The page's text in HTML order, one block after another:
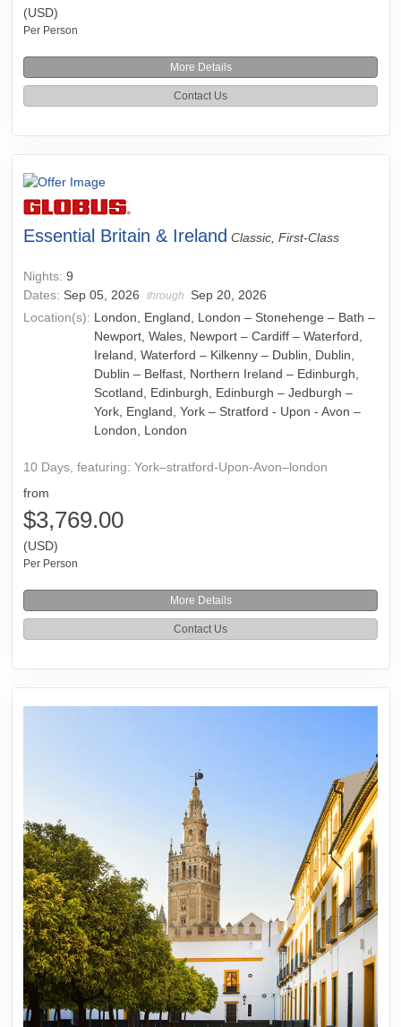
(USD)
Per Person
More Details
Contact Us
Essential Britain & Ireland Classic, First-Class
Nights: 9
Dates: Sep 05, 2026 through
Sep 20, 2026
Location(s): London, England, London – Stonehenge – Bath –
Newport, Wales, Newport – Cardiff – Waterford,
Ireland, Waterford – Kilkenny – Dublin, Dublin,
Dublin – Belfast, Northern Ireland – Edinburgh,
Scotland, Edinburgh, Edinburgh – Jedburgh –
York, England, York – Stratford - Upon - Avon –
London, London
10 Days, featuring: York–stratford-Upon-Avon–london
from
$3,769.00
(USD)
Per Person
More Details
Contact Us